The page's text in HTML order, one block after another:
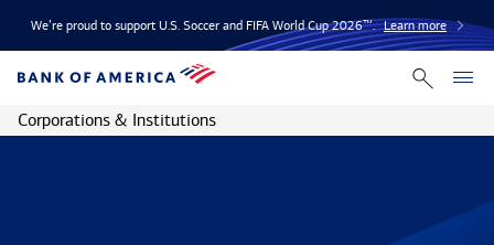
We’re proud to support U.S. Soccer and FIFA World Cup 2026™. Learn more
Corporations & Institutions